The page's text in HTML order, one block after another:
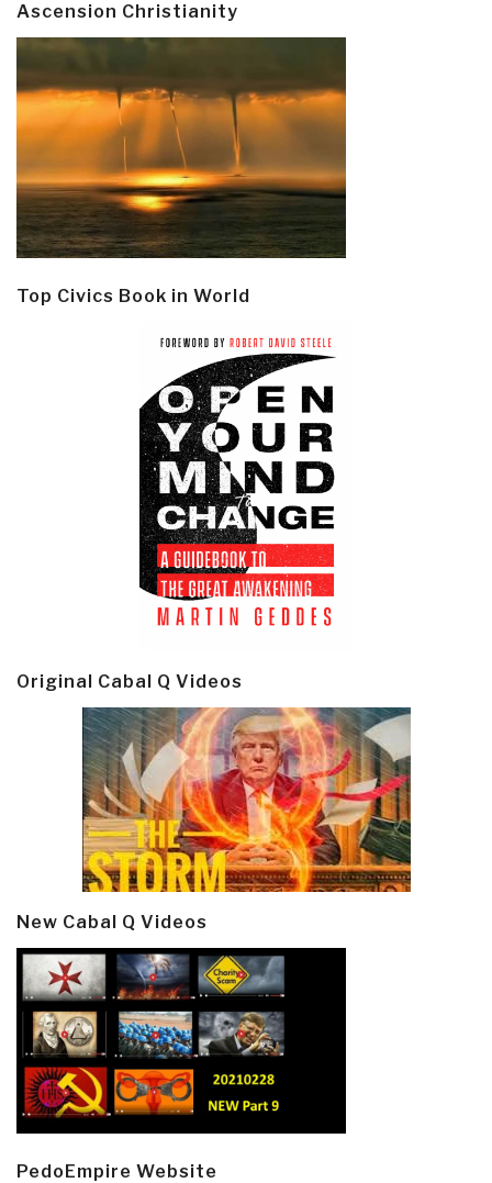
Ascension Christianity
Top Civics Book in World
Original Cabal Q Videos
New Cabal Q Videos
PedoEmpire Website